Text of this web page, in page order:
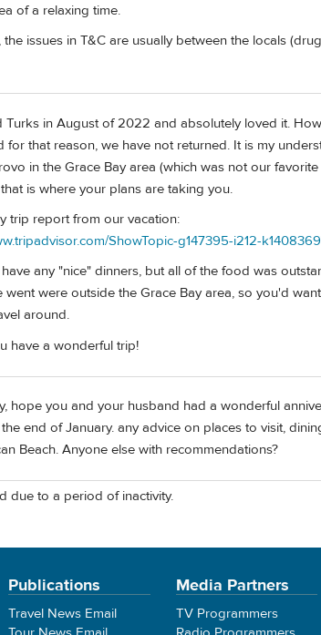
of a relaxing time.
the issues in T&C are usually between the locals
Turks in August of 2022 and absolutely loved it.
for that reason, we have not returned. It is my
in the Grace Bay area (which was not our
is where your plans are taking you.
trip report from our vacation:
ShowTopic-g147395-i212-
any "nice" dinners, but all of the food was
went were outside the Grace Bay area, so you'd
around.
have a wonderful trip!
hope you and your husband had a wonderful
end of January. any advice on places to visit,
Beach. Anyone else with recommendations?
due to a period of inactivity.
Publications
Travel News Email
Media Partners
TV Programmers